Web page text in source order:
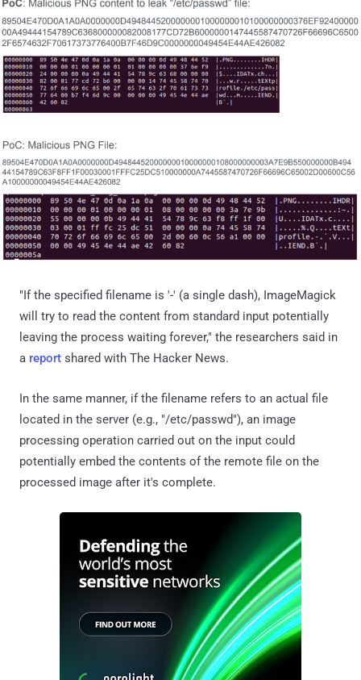
"If the specified filename is '-' (a single dash), ImageMagick
will try to read the content from standard input potentially
leaving the process waiting forever," the researchers said in
a report shared with The Hacker News.
In the same manner, if the filename refers to an actual file
located in the server (e.g., "/etc/passwd"), an image
processing operation carried out on the input could
potentially embed the contents of the remote file on the
processed image after it's complete.